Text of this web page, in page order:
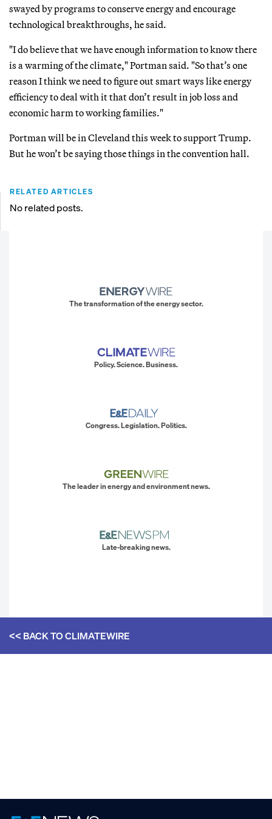
swayed by programs to conserve energy and encourage
technological breakthroughs, he said.
"I do believe that we have enough information to know there
is a warming of the climate," Portman said. "So that’s one
reason I think we need to figure out smart ways like energy
efficiency to deal with it that don’t result in job loss and
economic harm to working families."
Portman will be in Cleveland this week to support Trump.
But he won’t be saying those things in the convention hall.
RELATED ARTICLES
No related posts.
The transformation of the energy sector.
Policy. Science. Business.
Congress. Legislation. Politics.
The leader in energy and environment news.
Late-breaking news.
<< BACK TOCLIMATEWIRE